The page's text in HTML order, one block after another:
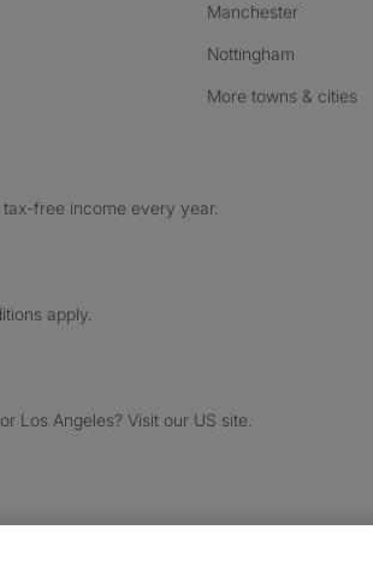
Manchester
Nottingham
More towns & cities
free income every year.
apply.
Los Angeles? Visit our US site.